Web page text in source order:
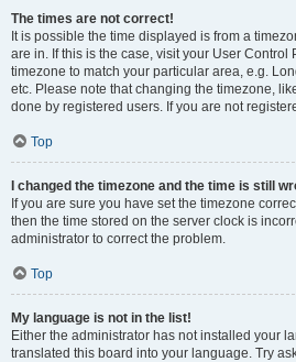
The times are not correct!
It is possible the time displayed is from a
are in. If this is the case, visit your User Control
timezone to match your particular area, e.g.
etc. Please note that changing the timezone,
done by registered users. If you are not
Top
I changed the timezone and the time is still
If you are sure you have set the timezone
then the time stored on the server clock is
administrator to correct the problem.
Top
My language is not in the list!
Either the administrator has not installed your
translated this board into your language. Try